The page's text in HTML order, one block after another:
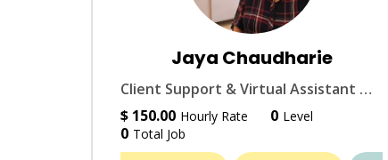
Jaya Chaudharie
Client Support & Virtual Assistant with 12+ years in SaaS, Finance, digital ops & marketing.
$ 150.00 Hourly Rate 0 Level
0 Total Job